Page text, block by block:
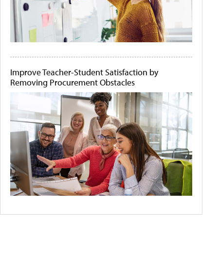
Improve Teacher-Student Satisfaction by
Removing Procurement Obstacles